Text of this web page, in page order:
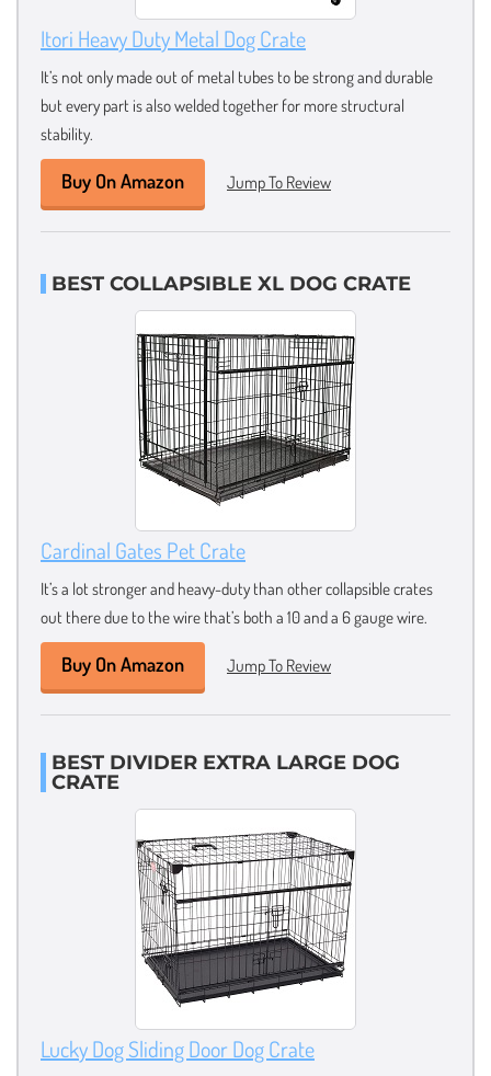
Itori Heavy Duty Metal Dog Crate
It’s not only made out of metal tubes to be strong and durable
but every part is also welded together for more structural
stability.
Buy On Amazon Jump To Review
BEST COLLAPSIBLE XL DOG CRATE
Cardinal Gates Pet Crate
It’s a lot stronger and heavy-duty than other collapsible crates
out there due to the wire that’s both a 10 and a 6 gauge wire.
Buy On Amazon Jump To Review
BEST DIVIDER EXTRA LARGE DOG
CRATE
Lucky Dog Sliding Door Dog Crate